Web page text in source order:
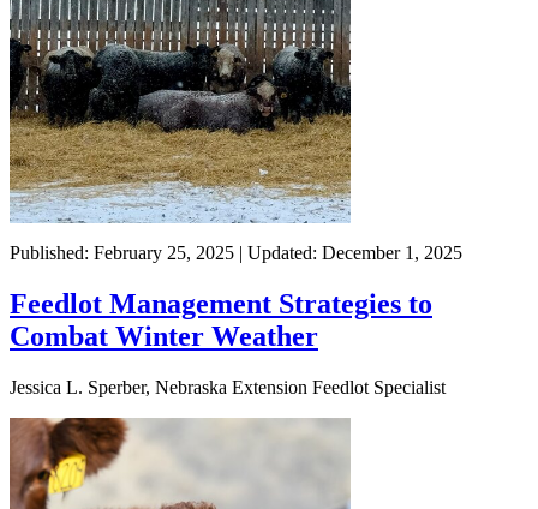
Published: February 25, 2025 | Updated: December 1, 2025
Feedlot Management Strategies to
Combat Winter Weather
Jessica L. Sperber, Nebraska Extension Feedlot Specialist